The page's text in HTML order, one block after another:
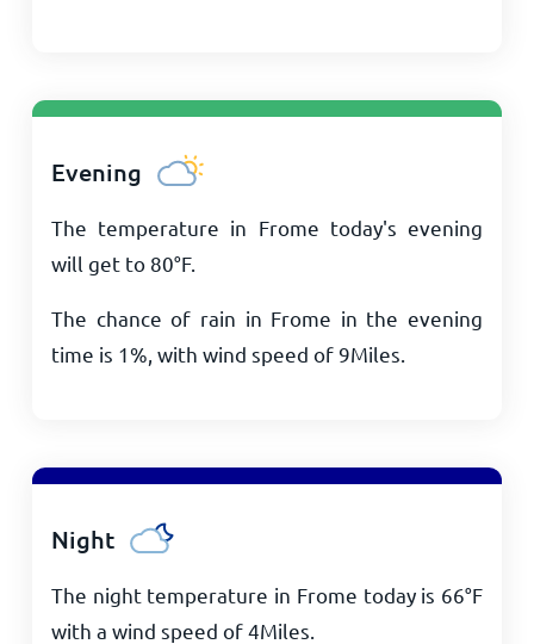
Evening
The temperature in Frome today's evening
will get to 80°F.
The chance of rain in Frome in the evening
time is 1%, with wind speed of 9Miles
Night
The night temperature in Frome today is 66°F
with a wind speed of4Miles